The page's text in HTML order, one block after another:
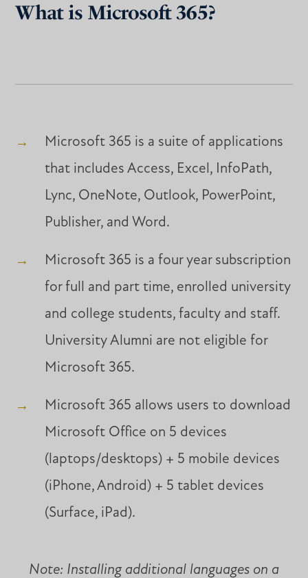
What is Microsoft 365?
Microsoft 365 is a suite of applications
that includes Access, Excel, InfoPath,
Lync, OneNote, Outlook, PowerPoint,
Publisher, and Word.
Microsoft 365 is a four year subscription
for full and part time, enrolled university
and college students, faculty and staff.
University Alumni are not eligible for
Microsoft 365.
Microsoft 365 allows users to download
Microsoft Office on 5 devices
(laptops/desktops) + 5 mobile devices
(iPhone, Android) + 5 tablet devices
(Surface, iPad).
Note: Installing additional languages on a